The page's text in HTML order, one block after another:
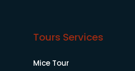
Tours Services
Mice Tour